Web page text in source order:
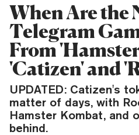
When Are the
Telegram
From
'Catizen' and
UPDATED: Catizen's
matter of days, with
Hamster Kombat, and
behind.